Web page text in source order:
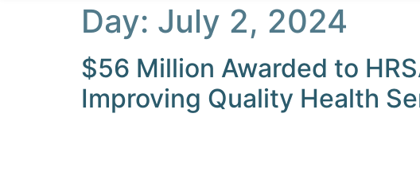
Day: July 2, 2024
$56 Million Awarded to
Improving Quality Health